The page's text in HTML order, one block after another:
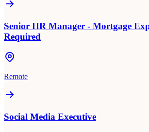
Senior HR Manager - Mortgage
Required
Remote
Social Media Executive